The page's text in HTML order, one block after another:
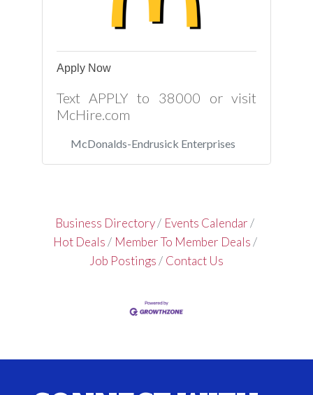
Apply Now
Text APPLY to 38000 or visit
McHire.com
McDonalds-Endrusick Enterprises
Business Directory
Events Calendar
Hot Deals
Member To Member Deals
Job Postings
Contact Us